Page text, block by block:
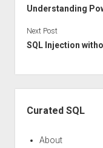
Understanding
Next Post
SQL Injection
Curated SQL
About